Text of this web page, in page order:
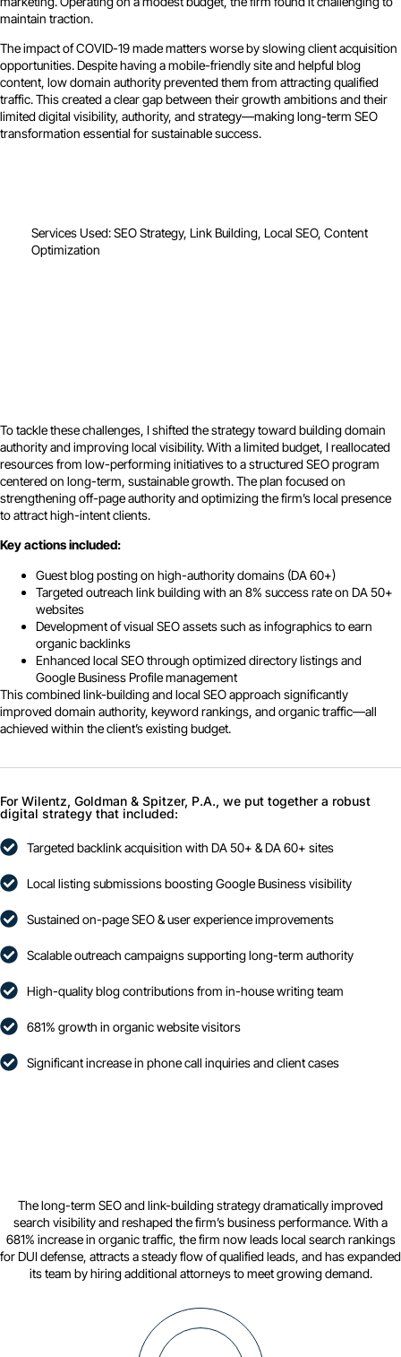
maintain traction.
The impact of COVID-19 made matters worse by slowing client acquisition
opportunities. Despite having a mobile-friendly site and helpful blog
content, low domain authority prevented them from attracting qualified
traffic. This created a clear gap between their growth ambitions and their
limited digital visibility, authority, and strategy—making long-term SEO
transformation essential for sustainable success.
Services Used: SEO Strategy, Link Building, Local SEO, Content
Optimization
To tackle these challenges, I shifted the strategy toward building domain
authority and improving local visibility. With a limited budget, I reallocated
resources from low-performing initiatives to a structured SEO program
centered on long-term, sustainable growth. The plan focused on
strengthening off-page authority and optimizing the firm’s local presence
to attract high-intent clients.
Key actions included:
Guest blog posting on high-authority domains (DA 60+)
Targeted outreach link building with an 8% success rate on DA 50+
websites
Development of visual SEO assets such as infographics to earn
organic backlinks
Enhanced local SEO through optimized directory listings and
Google Business Profile management
This combined link-building and local SEO approach significantly
improved domain authority, keyword rankings, and organic traffic—all
achieved within the client’s existing budget.
For Wilentz, Goldman & Spitzer, P.A., we put together a robust
digital strategy that included:
Targeted backlink acquisition with DA 50+ & DA 60+ sites
Local listing submissions boosting Google Business visibility
Sustained on-page SEO & user experience improvements
Scalable outreach campaigns supporting long-term authority
High-quality blog contributions from in-house writing team
681% growth in organic website visitors
Significant increase in phone call inquiries and client cases
The long-term SEO and link-building strategy dramatically improved
search visibility and reshaped the firm’s business performance. With a
681% increase in organic traffic, the firm now leads local search rankings
for DUI defense, attracts a steady flow of qualified leads, and has expanded
its team by hiring additional attorneys to meet growing demand.